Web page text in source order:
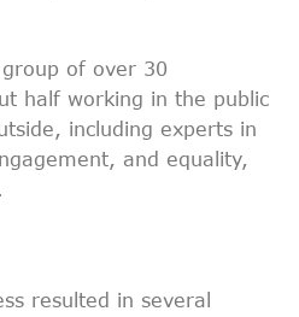
of over 30
half working in the public
including experts in
and equality,
resulted in several